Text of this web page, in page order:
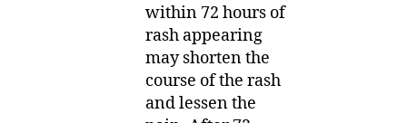
within 72 hours of
rash appearing
may shorten the
course of the rash
and lessen the